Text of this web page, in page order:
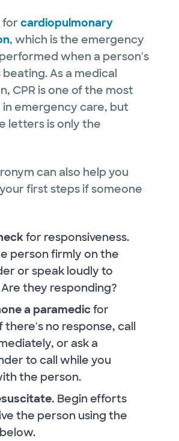
for cardiopulmonary
, which is the emergency
when a person's
As a medical
CPR is one of the most
emergency care, but
letters is only the
can also help you
first steps if someone
for responsiveness.
person firmly on the
or speak loudly to
they responding?
a paramedicfor
there's no response, call
or ask a
to call while you
the person.
Begin efforts
the person using the